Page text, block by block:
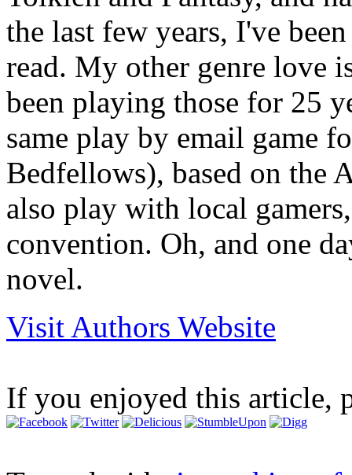
the last few years, I've
read. My other genre love
been playing those for 25
same play by email game
Bedfellows), based on the
also play with local
convention. Oh, and one
novel.
Visit Authors Website
If you enjoyed this article,